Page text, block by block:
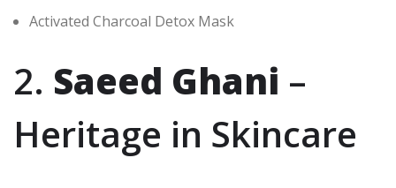
Activated Charcoal Detox Mask
2. Saeed Ghani –
Heritage in Skincare